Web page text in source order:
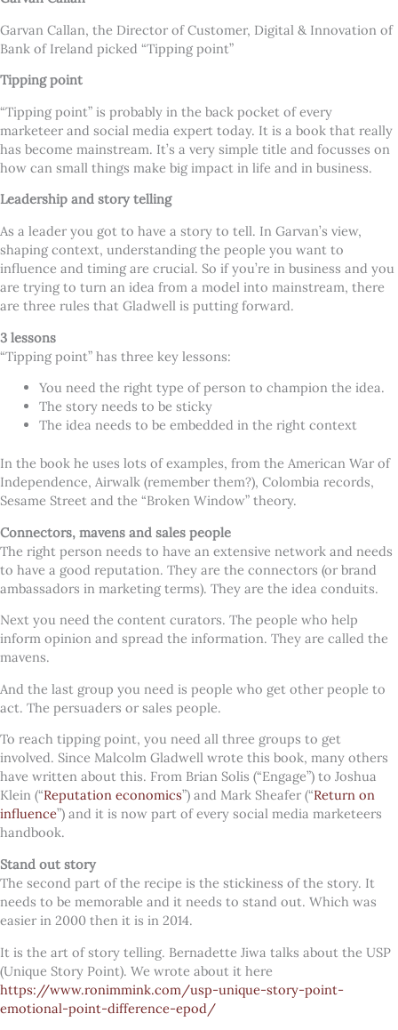
Garvan Callan, the Director of Customer, Digital & Innovation of
Bank of Ireland picked “Tipping point”
Tipping point
“Tipping point” is probably in the back pocket of every
marketeer and social media expert today. It is a book that really
has become mainstream. It’s a very simple title and focusses on
how can small things make big impact in life and in business.
Leadership and story telling
As a leader you got to have a story to tell. In Garvan’s view,
shaping context, understanding the people you want to
influence and timing are crucial. So if you’re in business and you
are trying to turn an idea from a model into mainstream, there
are three rules that Gladwell is putting forward.
3 lessons
“Tipping point” has three key lessons:
You need the right type of person to champion the idea.
The story needs to be sticky
The idea needs to be embedded in the right context
In the book he uses lots of examples, from the American War of
Independence, Airwalk (remember them?), Colombia records,
Sesame Street and the “Broken Window” theory.
Connectors, mavens and sales people
The right person needs to have an extensive network and needs
to have a good reputation. They are the connectors (or brand
ambassadors in marketing terms). They are the idea conduits.
Next you need the content curators. The people who help
inform opinion and spread the information. They are called the
mavens.
And the last group you need is people who get other people to
act. The persuaders or sales people.
To reach tipping point, you need all three groups to get
involved. Since Malcolm Gladwell wrote this book, many others
have written about this. From Brian Solis (“Engage”) to Joshua
Klein (“Reputation economics”) and Mark Sheafer (“Return on
influence”) and it is now part of every social media marketeers
handbook.
Stand out story
The second part of the recipe is the stickiness of the story. It
needs to be memorable and it needs to stand out. Which was
easier in 2000 then it is in 2014.
It is the art of story telling. Bernadette Jiwa talks about the USP
(Unique Story Point). We wrote about it here
https://www.ronimmink.com/usp-unique-story-point-
emotional-point-difference-epod/